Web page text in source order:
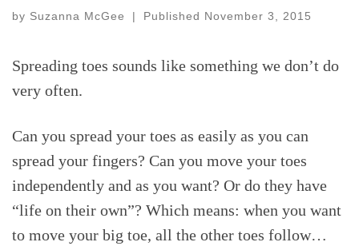
by Suzanna McGee | Published November 3, 2015
Spreading toes sounds like something we don’t do
very often.
Can you spread your toes as easily as you can
spread your fingers? Can you move your toes
independently and as you want? Or do they have
“life on their own”? Which means: when you want
to move your big toe, all the other toes follow…